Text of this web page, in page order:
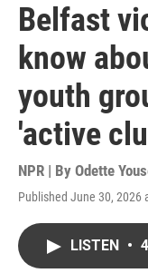
Belfast
know
youth
'active
NPR | By Odette
Published June 30, 2026
LISTEN •